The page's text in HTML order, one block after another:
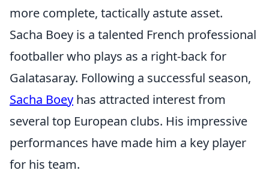
more complete, tactically astute asset.
Sacha Boey is a talented French professional
footballer who plays as a right-back for
Galatasaray. Following a successful season,
Sacha Boey has attracted interest from
several top European clubs. His impressive
performances have made him a key player
for his team.